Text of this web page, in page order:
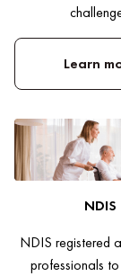
Learn
NDIS
NDIS registered
professionals